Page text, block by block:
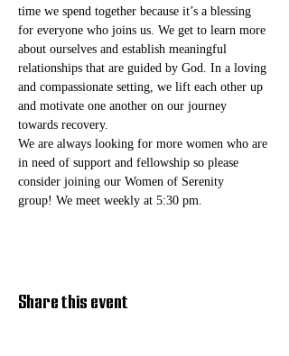
time we spend together because it’s a blessing
for everyone who joins us. We get to learn more
about ourselves and establish meaningful
relationships that are guided by God. In a loving
and compassionate setting, we lift each other up
and motivate one another on our journey
towards recovery.
We are always looking for more women who are
in need of support and fellowship so please
consider joining our Women of Serenity
group! We meet weekly at 5:30 pm.
Share this event